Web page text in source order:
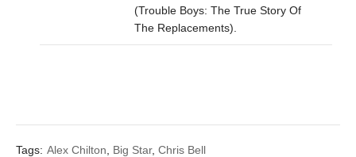
(Trouble Boys: The True Story Of
The Replacements).
Tags: Alex Chilton Big Star, Chris Bell